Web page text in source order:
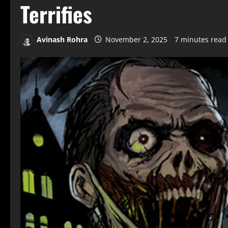
Terrifies
Avinash Rohra November 2, 2025 7 minutes read